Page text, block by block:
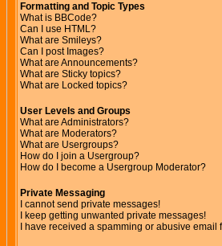
Formatting and Topic Types
What is BBCode?
Can I use HTML?
What are Smileys?
Can I post Images?
What are Announcements?
What are Sticky topics?
What are Locked topics?
User Levels and Groups
What are Administrators?
What are Moderators?
What are Usergroups?
How do I join a Usergroup?
How do I become a Usergroup Moderator?
Private Messaging
I cannot send private messages!
I keep getting unwanted private messages!
I have received a spamming or abusive